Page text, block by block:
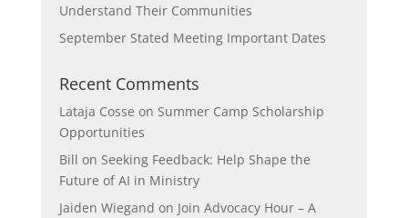
Understand Their Communities
September Stated Meeting Important Dates
Recent Comments
Lataja Cosse on Summer Camp Scholarship
Opportunities
Bill on Seeking Feedback: Help Shape the
Future of AI in Ministry
Jaiden Wiegand on Join Advocacy Hour – A